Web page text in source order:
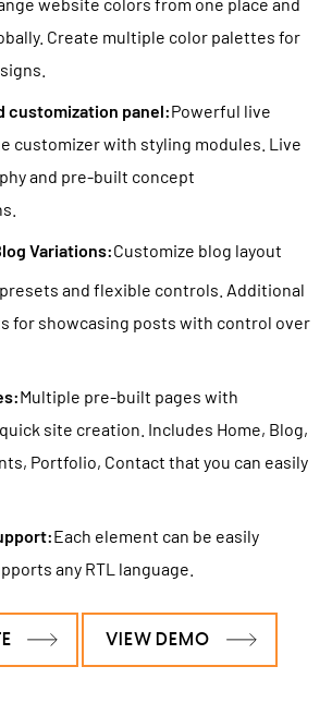
Create multiple color palettes for
customization panel:Powerful live
customizer with styling modules. Live
and pre-built concept
Variations:Customize blog layout
and flexible controls. Additional
for showcasing posts with control over
Multiple pre-built pages with
site creation. Includes Home, Blog,
Portfolio, Contact that you can easily
Each element can be easily
any RTL language.
VIEW DEMO